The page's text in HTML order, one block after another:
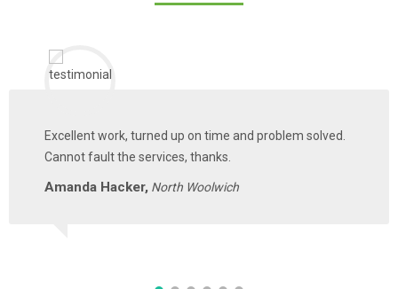
Excellent work, turned up on time and problem solved.
Cannot fault the services, thanks.
Amanda Hacker, North Woolwich